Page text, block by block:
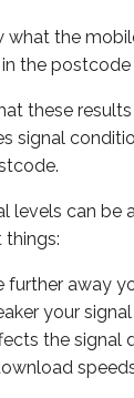
what the
the postcode
these
signal
levels can be
things:
further away
your
the signal